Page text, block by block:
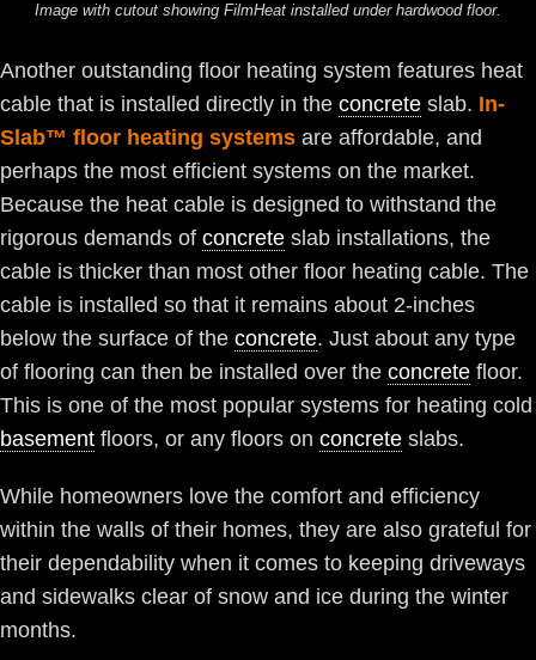
Image with cutout showing FilmHeat installed under hardwood floor.
Another outstanding floor heating system features heat
cable that is installed directly in the concrete slab. In-
Slab™ floor heating systems are affordable, and
perhaps the most efficient systems on the market.
Because the heat cable is designed to withstand the
rigorous demands of concrete slab installations, the
cable is thicker than most other floor heating cable. The
cable is installed so that it remains about 2-inches
below the surface of the concrete. Just about any type
of flooring can then be installed over the concrete floor.
This is one of the most popular systems for heating cold
basement floors, or any floors on concrete slabs.
While homeowners love the comfort and efficiency
within the walls of their homes, they are also grateful for
their dependability when it comes to keeping driveways
and sidewalks clear of snow and ice during the winter
months.